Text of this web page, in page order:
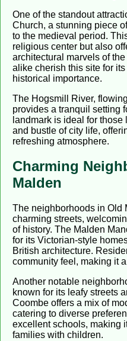
One of the standout
Church, a stunning piece
to the medieval period.
religious center but also
architectural marvels of
alike cherish this site for
historical importance.
The Hogsmill River,
provides a tranquil setting
landmark is ideal for
and bustle of city life,
refreshing atmosphere.
Charming
Malden
The neighborhoods in Old
charming streets,
of history. The Malden
for its Victorian-style
British architecture.
community feel, making it
Another notable
known for its leafy streets
Coombe offers a mix of
catering to diverse
excellent schools, making
families with children.